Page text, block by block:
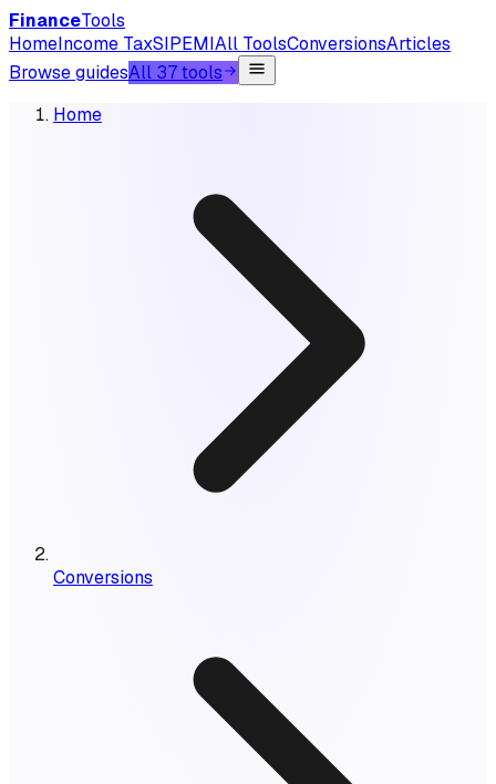
FinanceTools
HomeIncome TaxSIPEMIAll ToolsConversionsArticles
Browse guidesAll 37 tools
Home
Conversions